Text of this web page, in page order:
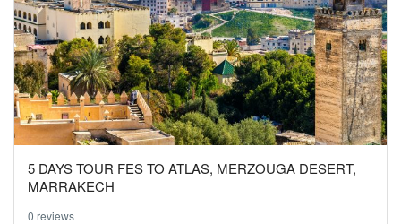
5 DAYS TOUR FES TO ATLAS, MERZOUGA DESERT,
MARRAKECH
0 reviews